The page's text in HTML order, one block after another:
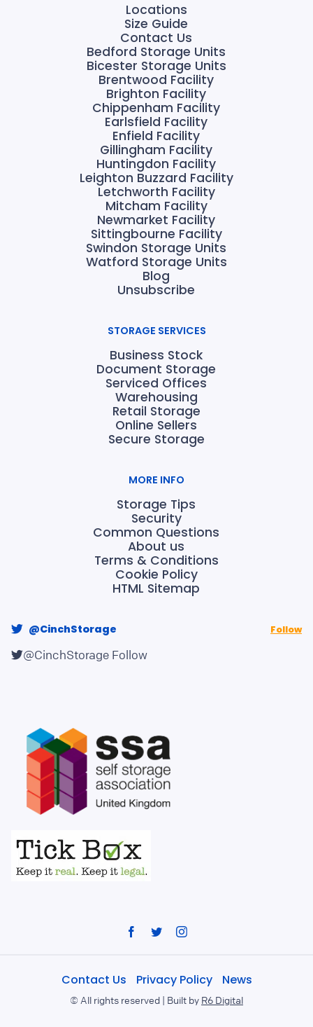
Locations
Size Guide
Contact Us
Bedford Storage Units
Bicester Storage Units
Brentwood Facility
Brighton Facility
Chippenham Facility
Earlsfield Facility
Enfield Facility
Gillingham Facility
Huntingdon Facility
Leighton Buzzard Facility
Letchworth Facility
Mitcham Facility
Newmarket Facility
Sittingbourne Facility
Swindon Storage Units
Watford Storage Units
Blog
Unsubscribe
STORAGE SERVICES
Business Stock
Document Storage
Serviced Offices
Warehousing
Retail Storage
Online Sellers
Secure Storage
MORE INFO
Storage Tips
Security
Common Questions
About us
Terms & Conditions
Cookie Policy
HTML Sitemap
@CinchStorage Follow
@CinchStorage Follow
© All rights reserved | Built by R6 Digital
Contact Us Privacy Policy News
Facebook
TwitterInstagram